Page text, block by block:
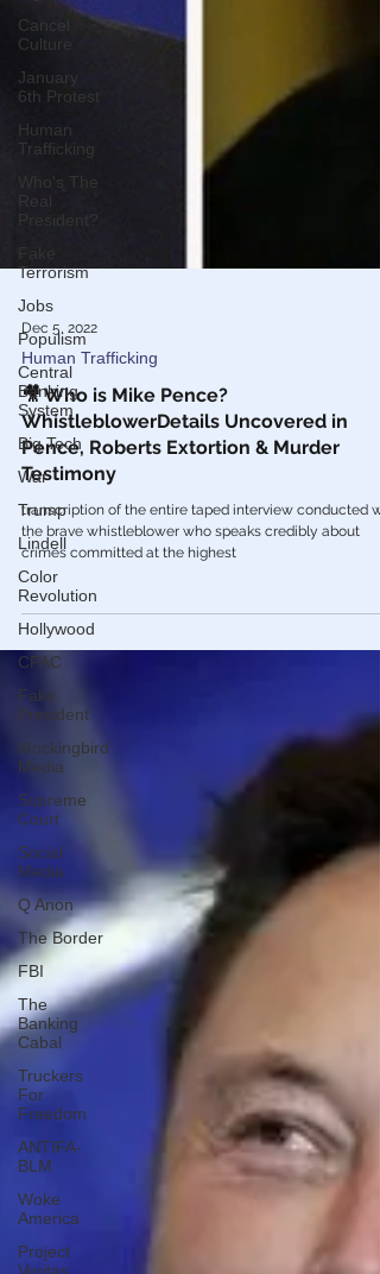
Cancel
Culture
January
6th Protest
Human
Trafficking
Who's The
Real
President?
Fake
Terrorism
Jobs
Populism
Central
Banking
System
Big Tech
War
Trump
Lindell
Color
Revolution
Hollywood
CPAC
Fake
President
Mockingbird
Media
Supreme
Court
Social
Media
Q Anon
The Border
FBI
The
Banking
Cabal
Truckers
For
Freedom
ANTIFA-
BLM
Woke
America
Project
Dec 5, 2022
Human Trafficking
🎥 Who is Mike Pence?
WhistleblowerDetails Uncovered in
Pence, Roberts Extortion & Murder
Testimony
transcription of the entire taped interview conducted
the brave whistleblower who speaks credibly about
crimes committed at the highest